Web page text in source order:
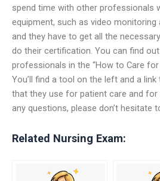
spend time with other professionals
equipment, such as video monitoring
and they have to get all the
do their certification. You can find
professionals in the “How to Care for
You’ll find a tool on the left and a
that they use for patient care and for
any questions, please don’t hesitate
Related Nursing Exam: